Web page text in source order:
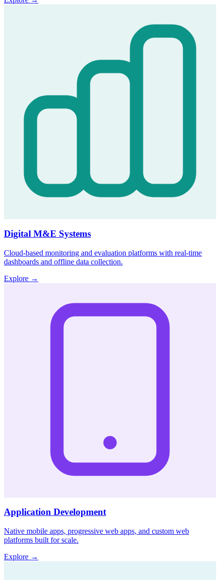
Digital M&E Systems
Cloud-based monitoring and evaluation platforms with real-time
dashboards and offline data collection.
Explore →
Application Development
Native mobile apps, progressive web apps, and custom web
platforms built for scale.
Explore →